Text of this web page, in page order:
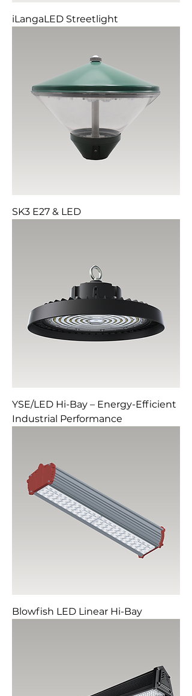
iLangaLED Streetlight
SK3 E27 & LED
YSE/LED Hi-Bay – Energy-Efficient
Industrial Performance
Blowfish LED Linear Hi-Bay